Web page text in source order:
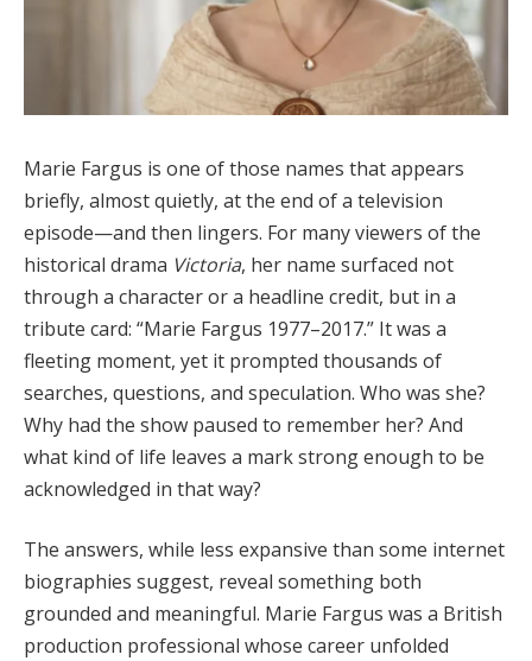
Marie Fargus is one of those names that appears
briefly, almost quietly, at the end of a television
episode—and then lingers. For many viewers of the
historical drama Victoria, her name surfaced not
through a character or a headline credit, but in a
tribute card: “Marie Fargus 1977–2017.” It was a
fleeting moment, yet it prompted thousands of
searches, questions, and speculation. Who was she?
Why had the show paused to remember her? And
what kind of life leaves a mark strong enough to be
acknowledged in that way?
The answers, while less expansive than some internet
biographies suggest, reveal something both
grounded and meaningful. Marie Fargus was a British
production professional whose career unfolded